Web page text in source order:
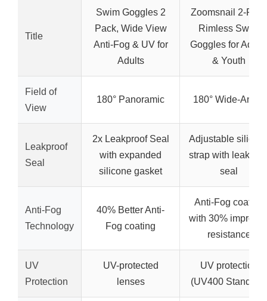
Title
Swim Goggles 2
Pack, Wide View
Anti-Fog & UV for
Adults
Zoomsnail 2-Pack
Rimless Swim
Goggles for Adults
& Youth
Field of
View
180° Panoramic 180° Wide-Angle
Leakproof
Seal
2x Leakproof Seal
with expanded
silicone gasket
Adjustable
strap with leak-
seal
Anti-Fog
Technology
40% Better Anti-
Fog coating
Anti-Fog coating
with 30%
resistance
UV
Protection
UV-protected
lenses
UV protection
(UV400 Standard)